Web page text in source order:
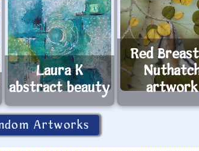
Laura K
abstract beauty
Red
artwork
Artworks